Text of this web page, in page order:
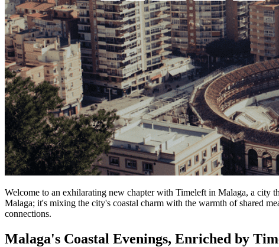
Welcome to an exhilarating new chapter with Timeleft in Malaga, a city
Malaga; it's mixing the city's coastal charm with the warmth of shared
connections.
Malaga's Coastal Evenings, Enriched by